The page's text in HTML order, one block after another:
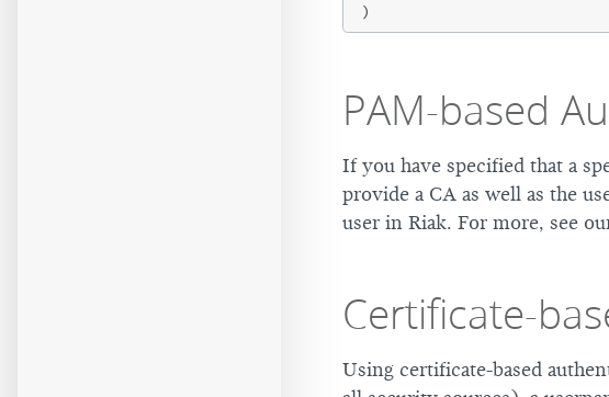
PAM-based
If you have specified that a
provide a CA as well as the
user in Riak. For more, see
Certificate-
Using certificate-based